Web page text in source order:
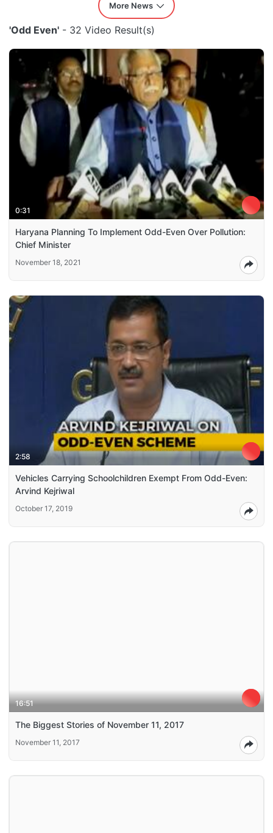
More News
'Odd Even' - 32 Video Result(s)
0:31
Haryana Planning To Implement Odd-Even Over Pollution:
Chief Minister
November 18, 2021
2:58
Vehicles Carrying Schoolchildren Exempt From Odd-Even:
Arvind Kejriwal
October 17, 2019
16:51
The Biggest Stories of November 11, 2017
November 11, 2017